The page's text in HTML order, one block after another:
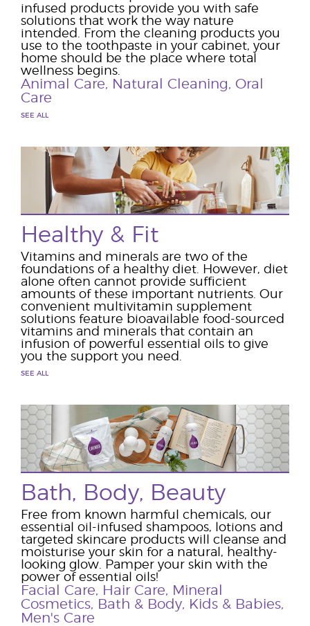
infused products provide you with safe
solutions that work the way nature
intended. From the cleaning products you
use to the toothpaste in your cabinet, your
home should be the place where total
wellness begins.
Animal Care, Natural Cleaning, Oral
Care
SEE ALL
Healthy & Fit
Vitamins and minerals are two of the
foundations of a healthy diet. However, diet
alone often cannot provide sufficient
amounts of these important nutrients. Our
convenient multivitamin supplement
solutions feature bioavailable food-sourced
vitamins and minerals that contain an
infusion of powerful essential oils to give
you the support you need.
SEE ALL
Bath, Body, Beauty
Free from known harmful chemicals, our
essential oil-infused shampoos, lotions and
targeted skincare products will cleanse and
moisturise your skin for a natural, healthy-
looking glow. Pamper your skin with the
power of essential oils!
Facial Care, Hair Care, Mineral
Cosmetics, Bath & Body, Kids & Babies,
Men's Care